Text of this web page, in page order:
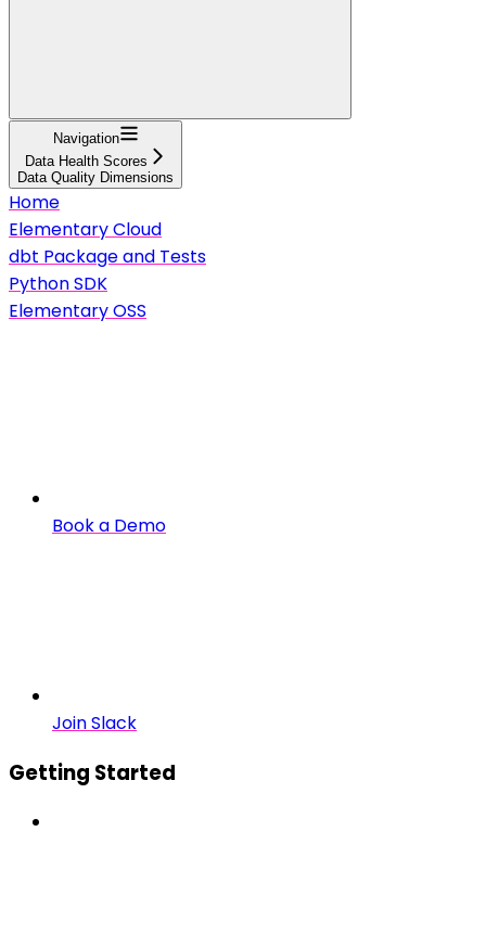
Navigation
Data Health Scores
Data Quality Dimensions
Home
Elementary Cloud
dbt Package and Tests
Python SDK
Elementary OSS
Book a Demo
Join Slack
Getting Started